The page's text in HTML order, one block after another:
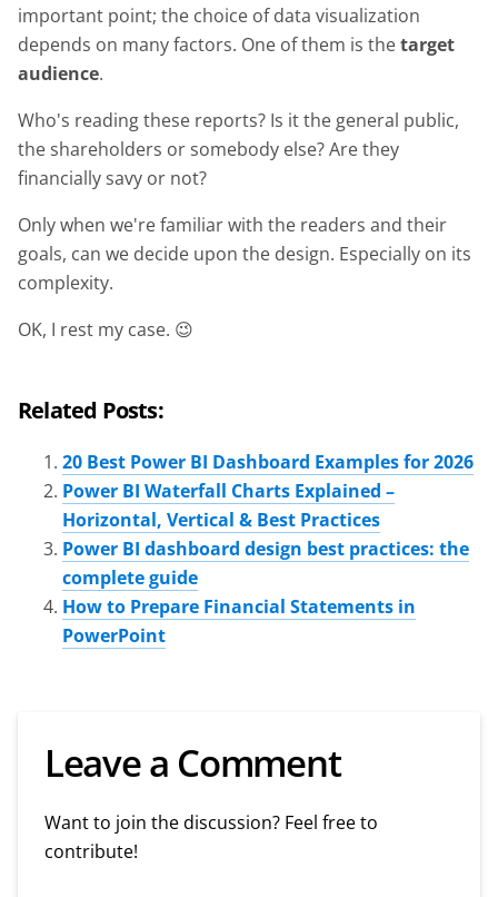
important point; the choice of data visualization
depends on many factors. One of them is thetarget
audience.
Who's reading these reports? Is it the general public,
the shareholders or somebody else? Are they
financially savy or not?
Only when we're familiar with the readers and their
goals, can we decide upon the design. Especially on its
complexity.
OK, I rest my case. 😉
Related Posts:
20 Best Power BI Dashboard Examples for 2026
Power BI Waterfall Charts Explained –
Horizontal, Vertical & Best Practices
Power BI dashboard design best practices: the
complete guide
How to Prepare Financial Statements in
PowerPoint
Leave a Comment
Want to join the discussion? Feel free to
contribute!